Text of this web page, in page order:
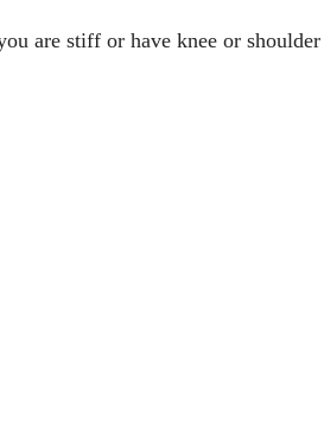
are stiff or have knee or shoulder